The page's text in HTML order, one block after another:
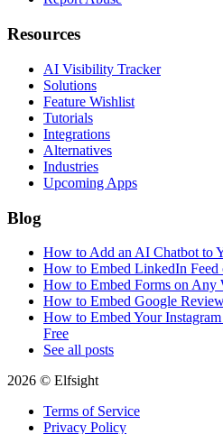
Resources
AI Visibility Tracker
Solutions
Feature Wishlist
Tutorials
Integrations
Alternatives
Industries
Upcoming Apps
Blog
How to Add an AI Chatbot to
How to Embed LinkedIn Feed
How to Embed Forms on Any
How to Embed Google
How to Embed Your
Free
See all posts
2026 © Elfsight
Terms of Service
Privacy Policy